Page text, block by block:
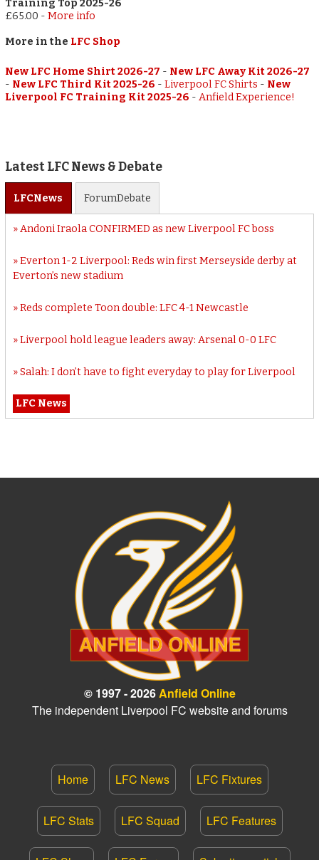
Training Top 2025-26
£65.00 -More info
More in the LFC Shop
New LFC Home Shirt 2026-27 - New LFC Away Kit 2026-27
- New LFC Third Kit 2025-26 -Liverpool FC Shirts - New
Liverpool FC Training Kit 2025-26 -Anfield Experience!
Latest LFC News & Debate
LFCNews ForumDebate
Andoni Iraola CONFIRMED as new Liverpool FC boss
Everton 1-2 Liverpool: Reds win first Merseyside derby at
Everton’s new stadium
Reds complete Toon double: LFC 4-1 Newcastle
Liverpool hold league leaders away: Arsenal 0-0 LFC
Salah: I don’t have to fight everyday to play for Liverpool
LFC News
© 1997 - 2026Anfield Online
The independent Liverpool FC website and forums
Home LFC News LFC Fixtures
LFC Stats LFC Squad LFC Features